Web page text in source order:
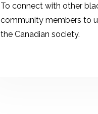
To connect with other
community members to
the Canadian society.